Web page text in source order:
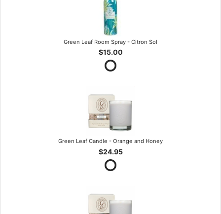
Green Leaf Room Spray - Citron Sol
$15.00
Green Leaf Candle - Orange and Honey
$24.95